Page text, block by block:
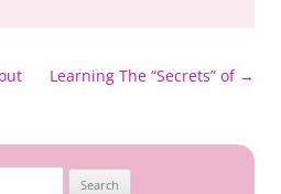
Learning The “Secrets” of →